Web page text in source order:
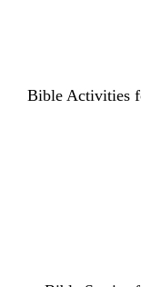
Bible Activities